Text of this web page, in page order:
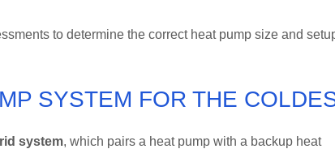
to determine the correct heat pump size and
SYSTEM FOR THE
system, which pairs a heat pump with a backup heat